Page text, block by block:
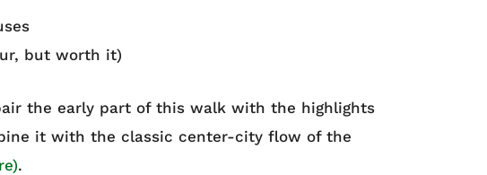
but worth it)
the early part of this walk with the highlights
it with the classic center-city flow of the
.